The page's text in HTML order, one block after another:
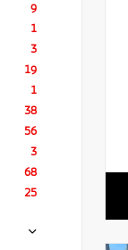
9
1
3
19
1
38
56
3
68
25